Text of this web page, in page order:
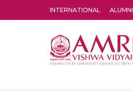
INTERNATIONAL ALUMNI